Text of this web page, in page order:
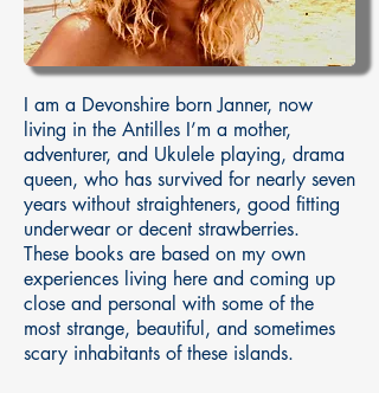
I am a Devonshire born Janner, now
living in the Antilles I’m a mother,
adventurer, and Ukulele playing, drama
queen, who has survived for nearly seven
years without straighteners, good fitting
underwear or decent strawberries.
These books are based on my own
experiences living here and coming up
close and personal with some of the
most strange, beautiful, and sometimes
scary inhabitants of these islands.